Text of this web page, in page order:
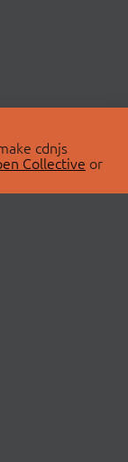
cdnjs
Collective or